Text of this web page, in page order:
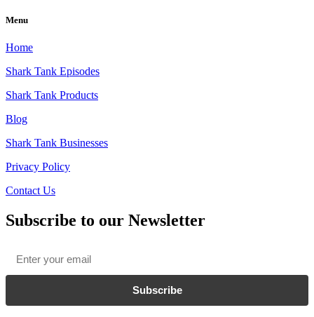
Menu
Home
Shark Tank Episodes
Shark Tank Products
Blog
Shark Tank Businesses
Privacy Policy
Contact Us
Subscribe to our Newsletter
Subscribe